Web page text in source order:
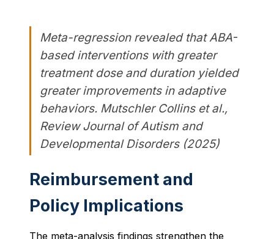
Meta-regression revealed that ABA-
based interventions with greater
treatment dose and duration yielded
greater improvements in adaptive
behaviors. Mutschler Collins et al.,
Review Journal of Autism and
Developmental Disorders (2025)
Reimbursement and
Policy Implications
The meta-analysis findings strengthen the